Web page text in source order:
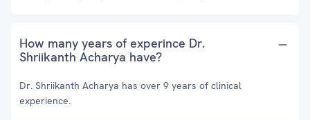
How many years of experince Dr.
Shriikanth Acharya have?
Dr. Shriikanth Acharya has over 9 years of clinical
experience.